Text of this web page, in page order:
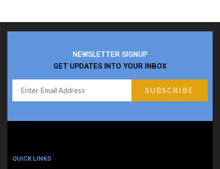
NEWSLETTER SIGNUP
GET UPDATES INTO YOUR INBOX
QUICK LINKS